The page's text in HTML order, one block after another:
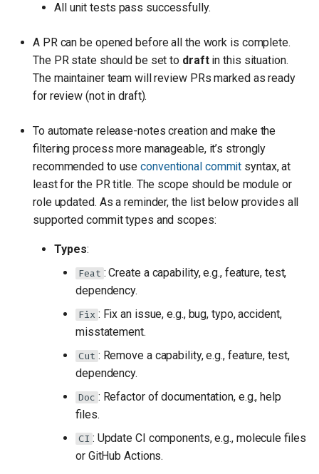
All unit tests pass successfully.
A PR can be opened before all the work is complete.
The PR state should be set to draftin this situation.
The maintainer team will review PRs marked as ready
for review (not in draft).
To automate release-notes creation and make the
filtering process more manageable, it’s strongly
recommended to useconventional commit syntax, at
least for the PR title. The scope should be module or
role updated. As a reminder, the list below provides all
supported commit types and scopes:
Types:
Feat : Create a capability, e.g., feature, test,
dependency.
Fix : Fix an issue, e.g., bug, typo, accident,
misstatement.
Cut : Remove a capability, e.g., feature, test,
dependency.
Doc : Refactor of documentation, e.g., help
files.
CI : Update CI components, e.g., molecule files
or GitHub Actions.